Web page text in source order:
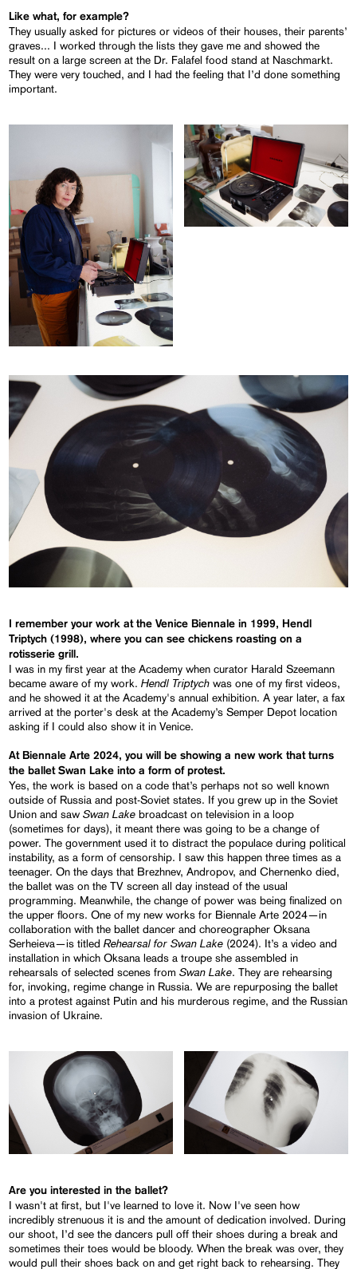
Like what, for example?
They usually asked for pictures or videos of their houses, their parents’
graves... I worked through the lists they gave me and showed the
result on a large screen at the Dr. Falafel food stand at Naschmarkt.
They were very touched, and I had the feeling that I’d done something
important.
I remember your work at the Venice Biennale in 1999, Hendl
Triptych(1998), where you can see chickens roasting on a
rotisserie grill.
I was in my first year at the Academy when curator Harald Szeemann
became aware of my work.Hendl Triptych was one of my first videos,
and he showed it at the Academy's annual exhibition. A year later, a fax
arrived at the porter's desk at the Academy’s Semper Depot location
asking if I could also show it in Venice.
At Biennale Arte 2024, you will be showing a new work that turns
the balletSwan Lake into a form of protest.
Yes, the work is based on a code that’s perhaps not so well known
outside of Russia and post-Soviet states. If you grew up in the Soviet
Union and sawSwan Lake broadcast on television in a loop
(sometimes for days), it meant there was going to be a change of
power. The government used it to distract the populace during political
instability, as a form of censorship. I saw this happen three times as a
teenager. On the days that Brezhnev, Andropov, and Chernenko died,
the ballet was on the TV screen all day instead of the usual
programming. Meanwhile, the change of power was being finalized on
the upper floors. One of my new works for Biennale Arte 2024—in
collaboration with the ballet dancer and choreographer Oksana
Serheieva—is titledRehearsal for Swan Lake (2024). It’s a video and
installation in which Oksana leads a troupe she assembled in
rehearsals of selected scenes fromSwan Lake. They are rehearsing
for, invoking, regime change in Russia. We are repurposing the ballet
into a protest against Putin and his murderous regime, and the Russian
invasion of Ukraine.
Are you interested in the ballet?
I wasn't at first, but I've learned to love it. Now I've seen how
incredibly strenuous it is and the amount of dedication involved. During
our shoot, I’d see the dancers pull off their shoes during a break and
sometimes their toes would be bloody. When the break was over, they
would pull their shoes back on and get right back to rehearsing. They